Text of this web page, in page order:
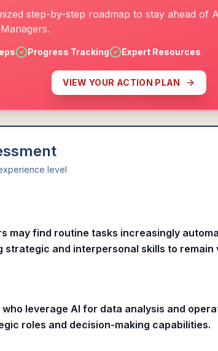
step-by-step roadmap to stay ahead of
Progress Tracking Expert Resources
VIEW YOUR ACTION PLAN
level
may find routine tasks increasingly
strategic and interpersonal skills to remain
leverage AI for data analysis and
roles and decision-making capabilities.